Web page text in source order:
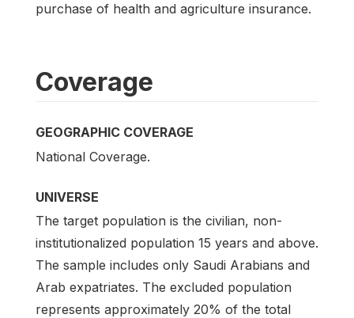
purchase of health and agriculture insurance.
Coverage
GEOGRAPHIC COVERAGE
National Coverage.
UNIVERSE
The target population is the civilian, non-
institutionalized population 15 years and above.
The sample includes only Saudi Arabians and
Arab expatriates. The excluded population
represents approximately 20% of the total